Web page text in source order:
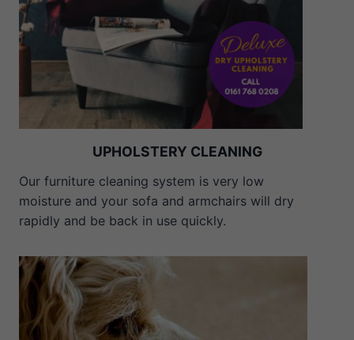
UPHOLSTERY CLEANING
Our furniture cleaning system is very low
moisture and your sofa and armchairs will dry
rapidly and be back in use quickly.